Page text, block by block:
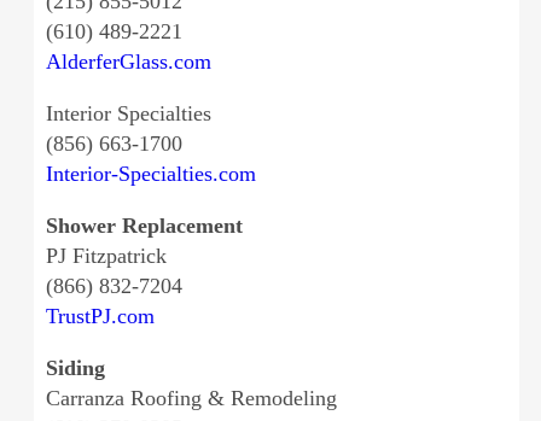
(610) 489-2221
AlderferGlass.com
Interior Specialties
(856) 663-1700
Interior-Specialties.com
Shower Replacement
PJ Fitzpatrick
(866) 832-7204
TrustPJ.com
Siding
Carranza Roofing & Remodeling